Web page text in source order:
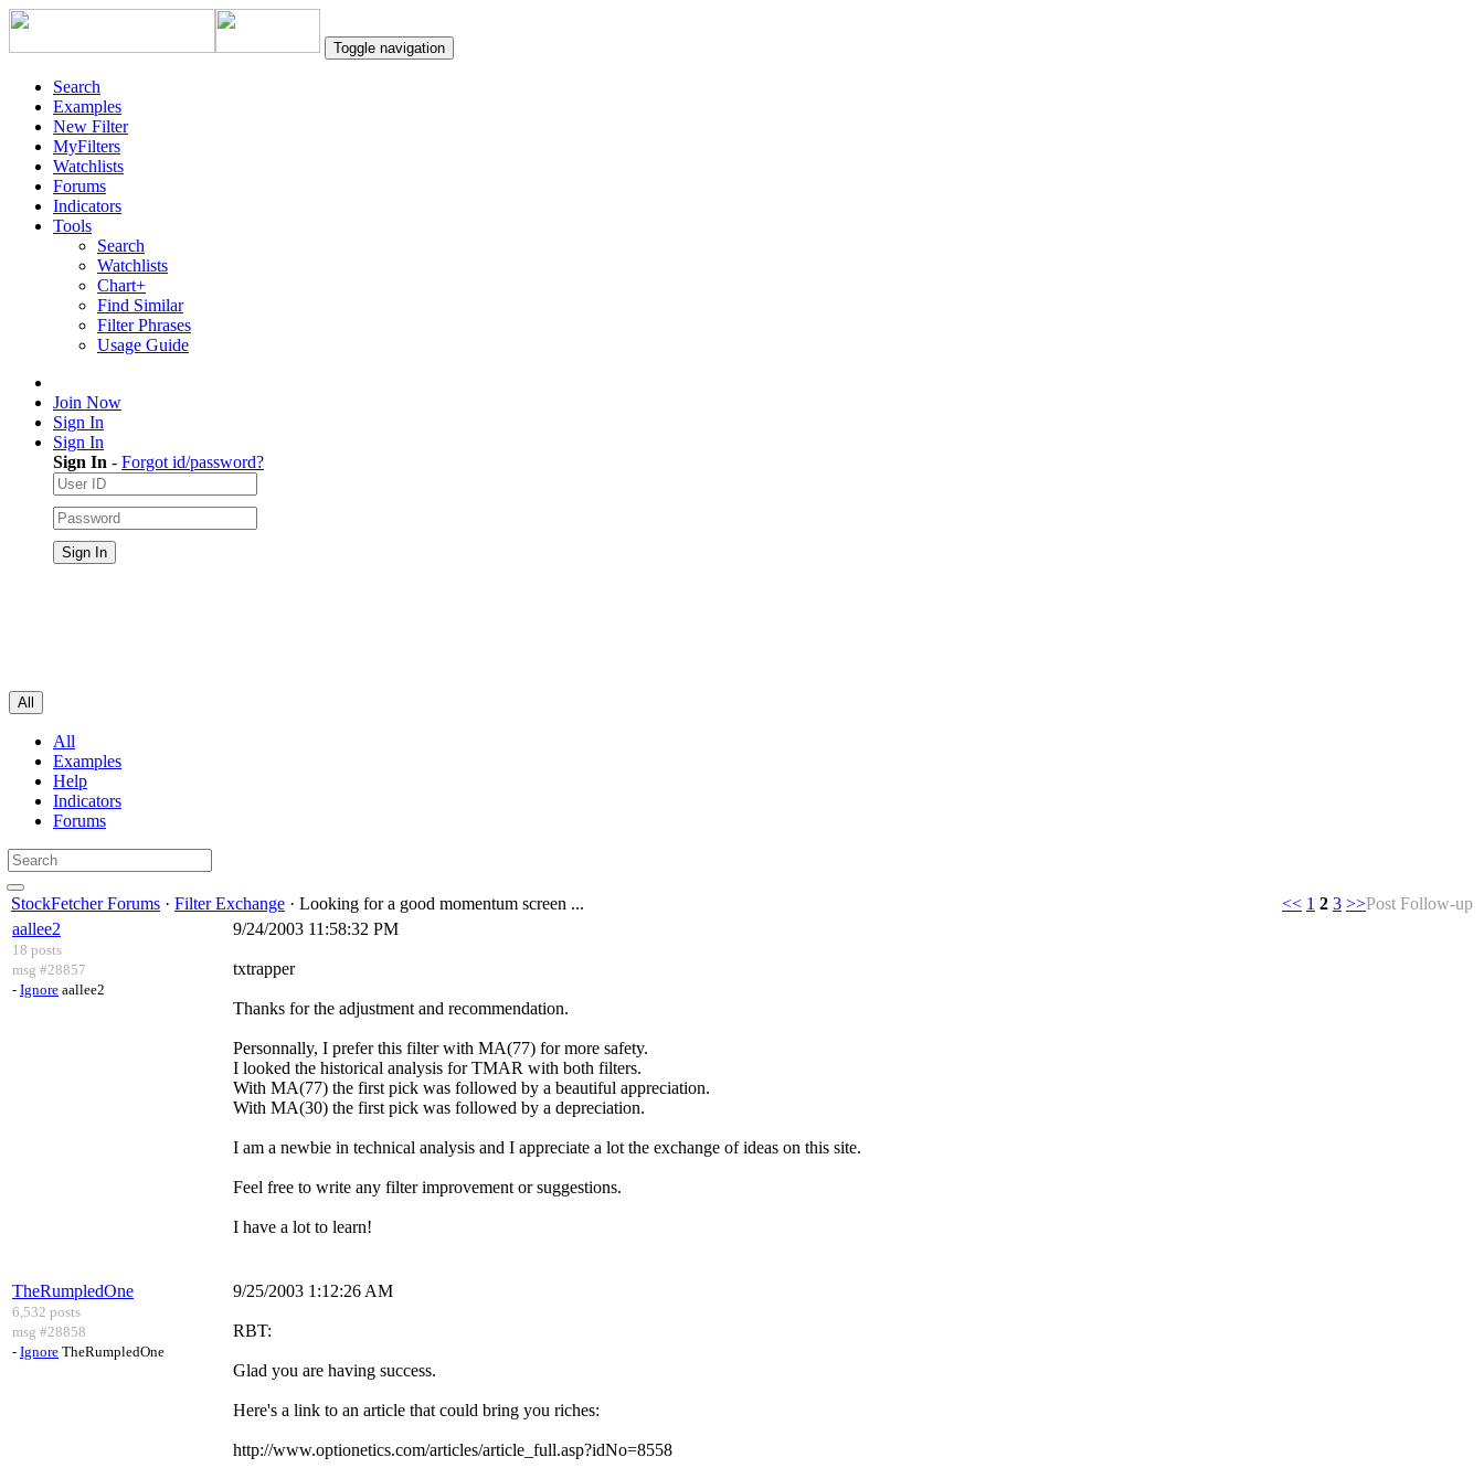
Toggle navigation
Search
Examples
New Filter
MyFilters
Watchlists
Forums
Indicators
Tools
Search
Watchlists
Chart+
Find Similar
Filter Phrases
Usage Guide
Join Now
Sign In
Sign In
Sign In - Forgot id/password?
All
All
Examples
Help
Indicators
Forums
StockFetcher Forums · Filter Exchange · Looking for a good momentum screen ... << 1 2 3 >>Post Follow-up
aallee2
18 posts
msg #28857
- Ignore aallee2
9/24/2003 11:58:32 PM
txtrapper
Thanks for the adjustment and recommendation.
Personnally, I prefer this filter with MA(77) for more safety.
I looked the historical analysis for TMAR with both filters.
With MA(77) the first pick was followed by a beautiful appreciation.
With MA(30) the first pick was followed by a depreciation.
I am a newbie in technical analysis and I appreciate a lot the exchange of ideas on this site.
Feel free to write any filter improvement or suggestions.
I have a lot to learn!
TheRumpledOne
6,532 posts
msg #28858
- Ignore TheRumpledOne
9/25/2003 1:12:26 AM
RBT:
Glad you are having success.
Here's a link to an article that could bring you riches:
http://www.optionetics.com/articles/article_full.asp?idNo=8558